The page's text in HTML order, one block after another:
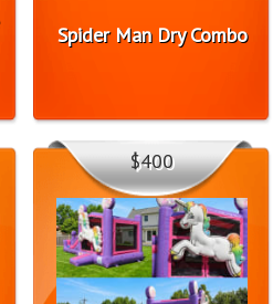
Spider Man Dry Combo
$400